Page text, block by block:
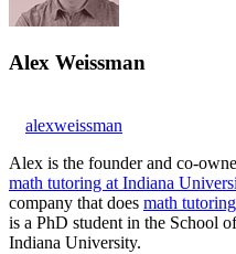
Alex Weissman
alexweissman
Alex is the founder and co-
math tutoring at Indiana
company that does math
is a PhD student in the School
Indiana University.